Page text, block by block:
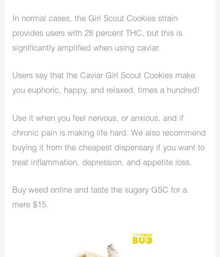
In normal cases, the Girl Scout Cookies strain
provides users with 28 percent THC, but this is
significantly amplified when using caviar.
Users say that the Caviar Girl Scout Cookies make
you euphoric, happy, and relaxed, times a hundred!
Use it when you feel nervous, or anxious, and if
chronic pain is making life hard. We also recommend
buying it from the cheapest dispensary if you want to
treat inflammation, depression, and appetite loss.
Buy weed online and taste the sugary GSC for a
mere $15.